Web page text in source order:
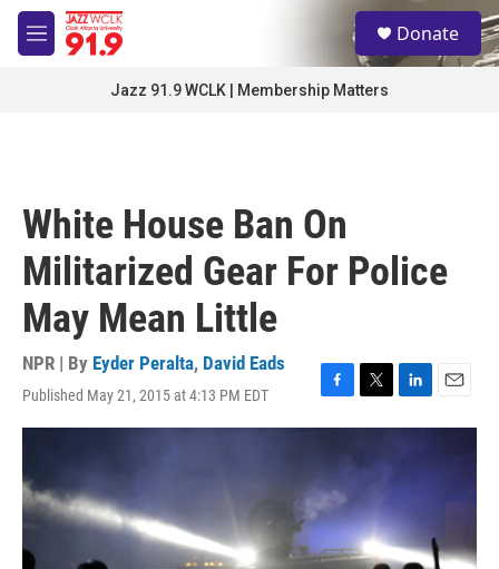
Skip to main content
M
e
S
e
a
Donate
Jazz 91.9 WCLK | Membership Matters
White House Ban On
Militarized Gear For Police
May Mean Little
NPR | By Eyder Peralta, David Eads
Published May 21, 2015 at 4:13 PM EDT
F
a
b
o
o
k
T
w
t
e
r
L
i
e
I
n
E
m